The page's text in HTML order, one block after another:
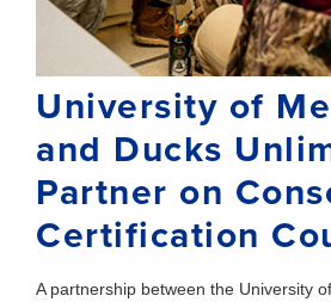
University of
and Ducks
Partner on
Certification
A partnership between the University